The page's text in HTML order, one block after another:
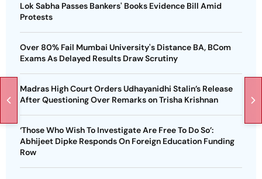
Lok Sabha Passes Bankers' Books Evidence Bill Amid
Protests
Over 80% Fail Mumbai University's Distance BA, BCom
Exams As Delayed Results Draw Scrutiny
Madras High Court Orders Udhayanidhi Stalin’s Release
After Questioning Over Remarks on Trisha Krishnan
‘Those Who Wish To Investigate Are Free To Do So’:
Abhijeet Dipke Responds On Foreign Education Funding
Row